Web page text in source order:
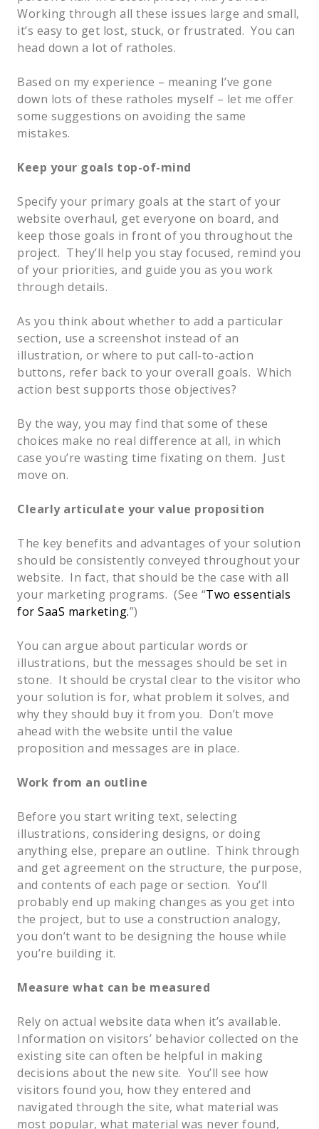
Working through all these issues large and small,
it’s easy to get lost, stuck, or frustrated.  You can
head down a lot of ratholes.
Based on my experience – meaning I’ve gone
down lots of these ratholes myself – let me offer
some suggestions on avoiding the same
mistakes.
Keep your goals top-of-mind
Specify your primary goals at the start of your
website overhaul, get everyone on board, and
keep those goals in front of you throughout the
project.  They’ll help you stay focused, remind you
of your priorities, and guide you as you work
through details.
As you think about whether to add a particular
section, use a screenshot instead of an
illustration, or where to put call-to-action
buttons, refer back to your overall goals.  Which
action best supports those objectives?
By the way, you may find that some of these
choices make no real difference at all, in which
case you’re wasting time fixating on them.  Just
move on.
Clearly articulate your value proposition
The key benefits and advantages of your solution
should be consistently conveyed throughout your
website.  In fact, that should be the case with all
your marketing programs.  (See “Two essentials
for SaaS marketing.”)
You can argue about particular words or
illustrations, but the messages should be set in
stone.  It should be crystal clear to the visitor who
your solution is for, what problem it solves, and
why they should buy it from you.  Don’t move
ahead with the website until the value
proposition and messages are in place.
Work from an outline
Before you start writing text, selecting
illustrations, considering designs, or doing
anything else, prepare an outline.  Think through
and get agreement on the structure, the purpose,
and contents of each page or section.  You’ll
probably end up making changes as you get into
the project, but to use a construction analogy,
you don’t want to be designing the house while
you’re building it.
Measure what can be measured
Rely on actual website data when it’s available.
Information on visitors’ behavior collected on the
existing site can often be helpful in making
decisions about the new site.  You’ll see how
visitors found you, how they entered and
navigated through the site, what material was
most popular, what material was never found,